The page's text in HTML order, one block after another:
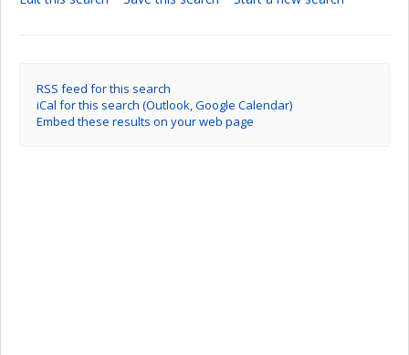
RSS feed for this search
iCal for this search (Outlook, Google Calendar)
Embed these results on your web page